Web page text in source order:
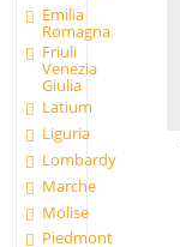
Emilia
Romagna
Friuli
Venezia
Giulia
Latium
Liguria
Lombardy
Marche
Molise
Piedmont